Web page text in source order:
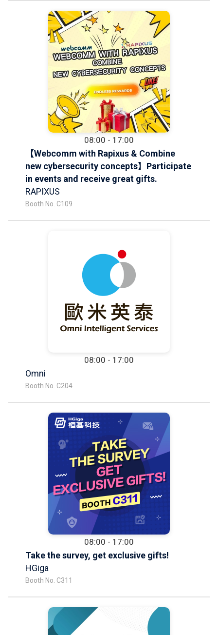
08:00 - 17:00
【Webcomm with Rapixus & Combine
new cybersecurity concepts】Participate
in events and receive great gifts.
RAPIXUS
Booth No. C109
08:00 - 17:00
Omni
Booth No. C204
08:00 - 17:00
Take the survey, get exclusive gifts!
HGiga
Booth No. C311